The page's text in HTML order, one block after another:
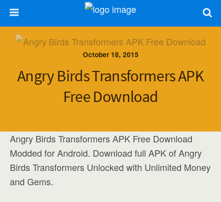
October 18, 2015
Angry Birds Transformers APK
Free Download
Angry Birds Transformers APK Free Download
Modded for Android. Download full APK of Angry
Birds Transformers Unlocked with Unlimited Money
and Gems.